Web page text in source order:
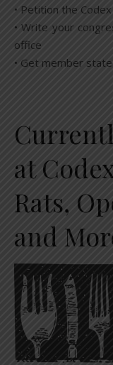
• Petition the
• Write your
office
• Get member
at
Rats,
and